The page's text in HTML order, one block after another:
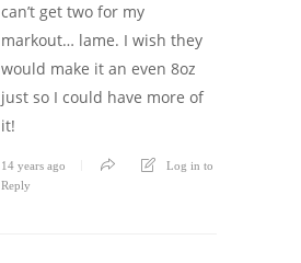
can’t get two for my
markout… lame. I wish they
would make it an even 8oz
just so I could have more of
it!
14 years ago
Log in to
Reply